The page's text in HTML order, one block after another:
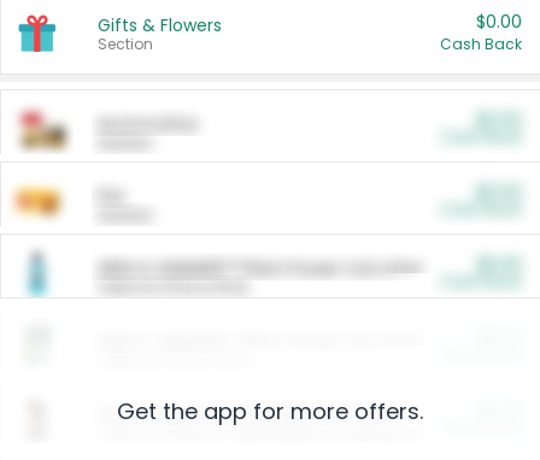
Gifts & Flowers
Section
$0.00
Cash Back
ARM & HAMMER™ Plant Power Cat Litter
Arm & Hammer HardBall™ Cat Litter
Get the app for more offers.